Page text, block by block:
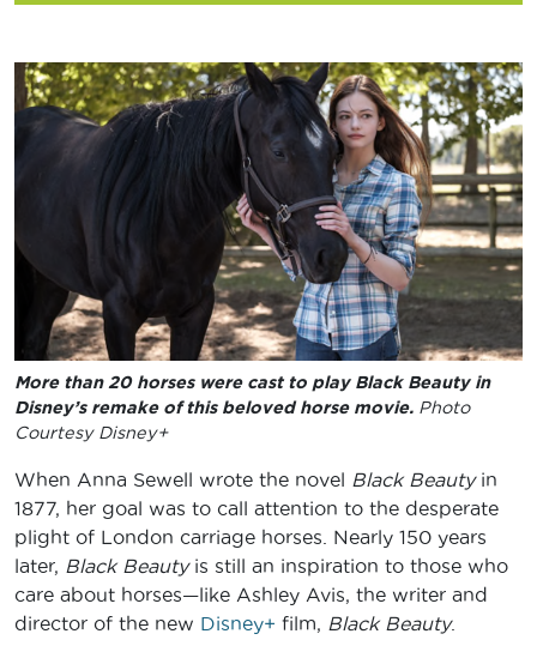
More than 20 horses were cast to play Black Beauty in
Disney’s remake of this beloved horse movie. Photo
Courtesy Disney+
When Anna Sewell wrote the novel Black Beautyin
1877, her goal was to call attention to the desperate
plight of London carriage horses. Nearly 150 years
later, Black Beautyis still an inspiration to those who
care about horses—like Ashley Avis, the writer and
director of the new Disney+ film, Black Beauty.